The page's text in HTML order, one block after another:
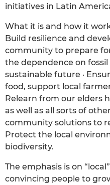
initiatives in Latin
What it is and how it
Build resilience and
community to prepare
the dependence on fossil
sustainable future ·
food, support local
Relearn from our elders
as well as all sorts of
community solutions to
Protect the local
biodiversity.
The emphasis is on
convincing people to